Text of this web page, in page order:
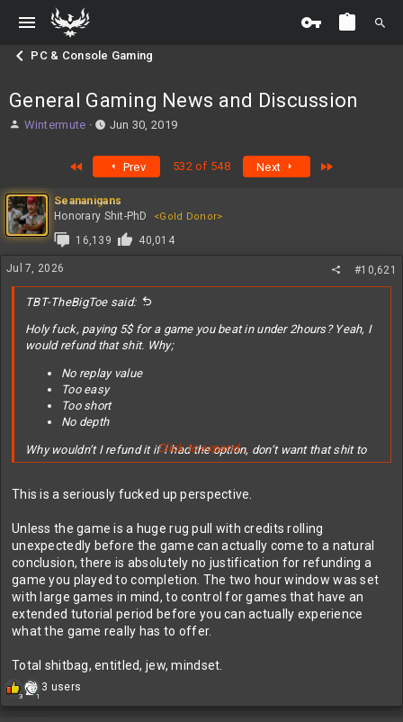
PC & Console Gaming
General Gaming News and Discussion
T
a
d
s
t
a
r
t
e
Wintermute
S
a
d
a
t
e
Jun 30, 2019
Prev 532 of 548 Next
Seananigans
Honorary Shit-PhD
<Gold Donor>
16,139 40,014
Jul 7, 2026 #10,621
TBT-TheBigToe said:
Holy fuck, paying 5$ for a game you beat in under 2hours? Yeah, I
would refund that shit. Why;
No replay value
Too easy
Too short
No depth
Why wouldn’t I refund it if I had the option, don’t want that shit to
happen then make your game a little longer, wee harder, and add
make the sequel better.
edit; reading the comments it seems a lot of people don’t
understand that games and movies are two different experiences
with different desired outcomes.
and
that beating a game in two hours, when you have never played it
before, is not the same as beating a game in under an hour after it
took you weeks to master.
People are stupid.
I hate people.
Click to expand...
This is a seriously fucked up perspective.
Unless the game is a huge rug pull with credits rolling
unexpectedly before the game can actually come to a natural
conclusion, there is absolutely no justification for refunding a
game you played to completion. The two hour window was set
with large games in mind, to control for games that have an
extended tutorial period before you can actually experience
what the game really has to offer.
Total shitbag, entitled, jew, mindset.
3 1
R
3 users